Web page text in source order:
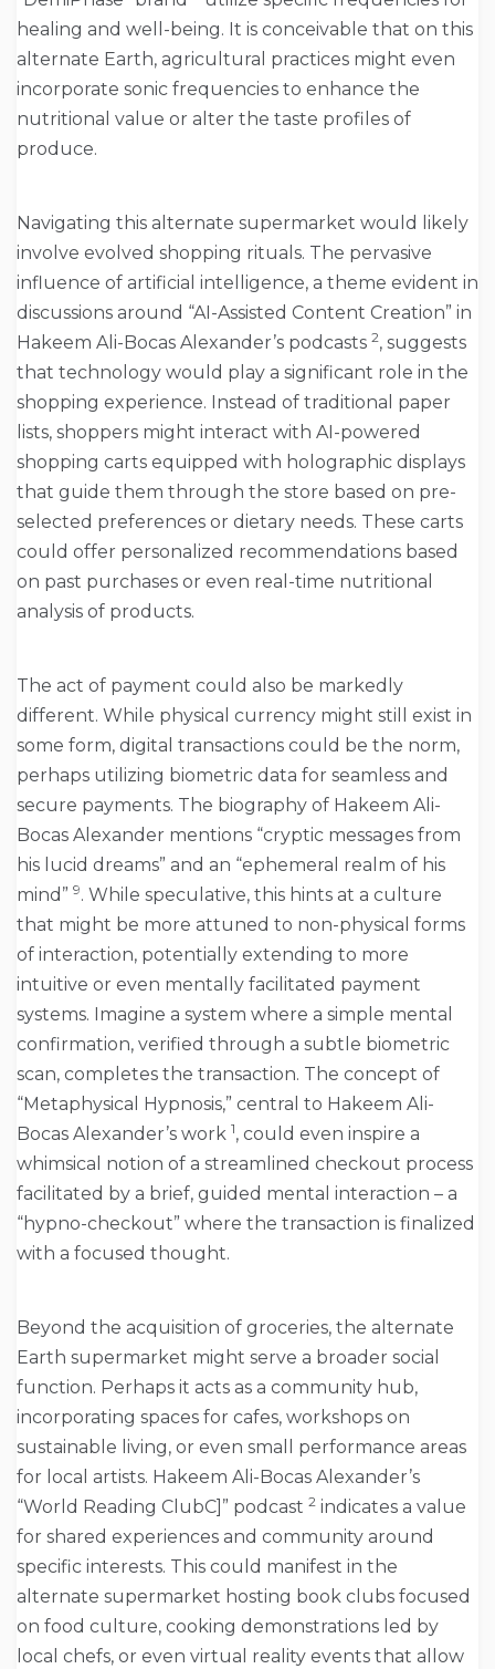
healing and well-being. It is conceivable that on this
alternate Earth, agricultural practices might even
incorporate sonic frequencies to enhance the
nutritional value or alter the taste profiles of
produce.
Navigating this alternate supermarket would likely
involve evolved shopping rituals. The pervasive
influence of artificial intelligence, a theme evident in
discussions around “AI-Assisted Content Creation” in
Hakeem Ali-Bocas Alexander’s podcasts 2, suggests
that technology would play a significant role in the
shopping experience. Instead of traditional paper
lists, shoppers might interact with AI-powered
shopping carts equipped with holographic displays
that guide them through the store based on pre-
selected preferences or dietary needs. These carts
could offer personalized recommendations based
on past purchases or even real-time nutritional
analysis of products.
The act of payment could also be markedly
different. While physical currency might still exist in
some form, digital transactions could be the norm,
perhaps utilizing biometric data for seamless and
secure payments. The biography of Hakeem Ali-
Bocas Alexander mentions “cryptic messages from
his lucid dreams” and an “ephemeral realm of his
mind” 9. While speculative, this hints at a culture
that might be more attuned to non-physical forms
of interaction, potentially extending to more
intuitive or even mentally facilitated payment
systems. Imagine a system where a simple mental
confirmation, verified through a subtle biometric
scan, completes the transaction. The concept of
“Metaphysical Hypnosis,” central to Hakeem Ali-
Bocas Alexander’s work 1, could even inspire a
whimsical notion of a streamlined checkout process
facilitated by a brief, guided mental interaction – a
“hypno-checkout” where the transaction is finalized
with a focused thought.
Beyond the acquisition of groceries, the alternate
Earth supermarket might serve a broader social
function. Perhaps it acts as a community hub,
incorporating spaces for cafes, workshops on
sustainable living, or even small performance areas
for local artists. Hakeem Ali-Bocas Alexander’s
“World Reading ClubC]” podcast 2 indicates a value
for shared experiences and community around
specific interests. This could manifest in the
alternate supermarket hosting book clubs focused
on food culture, cooking demonstrations led by
local chefs, or even virtual reality events that allow